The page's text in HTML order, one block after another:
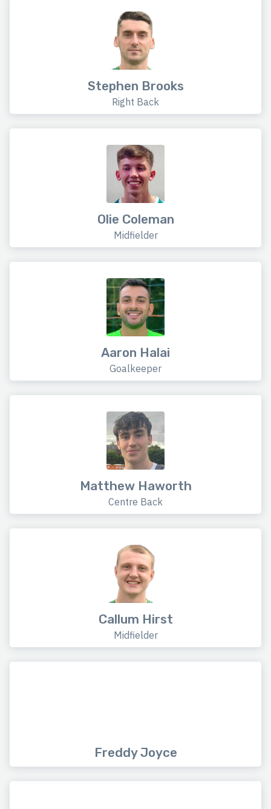
Stephen Brooks
Right Back
Olie Coleman
Midfielder
Aaron Halai
Goalkeeper
Matthew Haworth
Centre Back
Callum Hirst
Midfielder
Freddy Joyce